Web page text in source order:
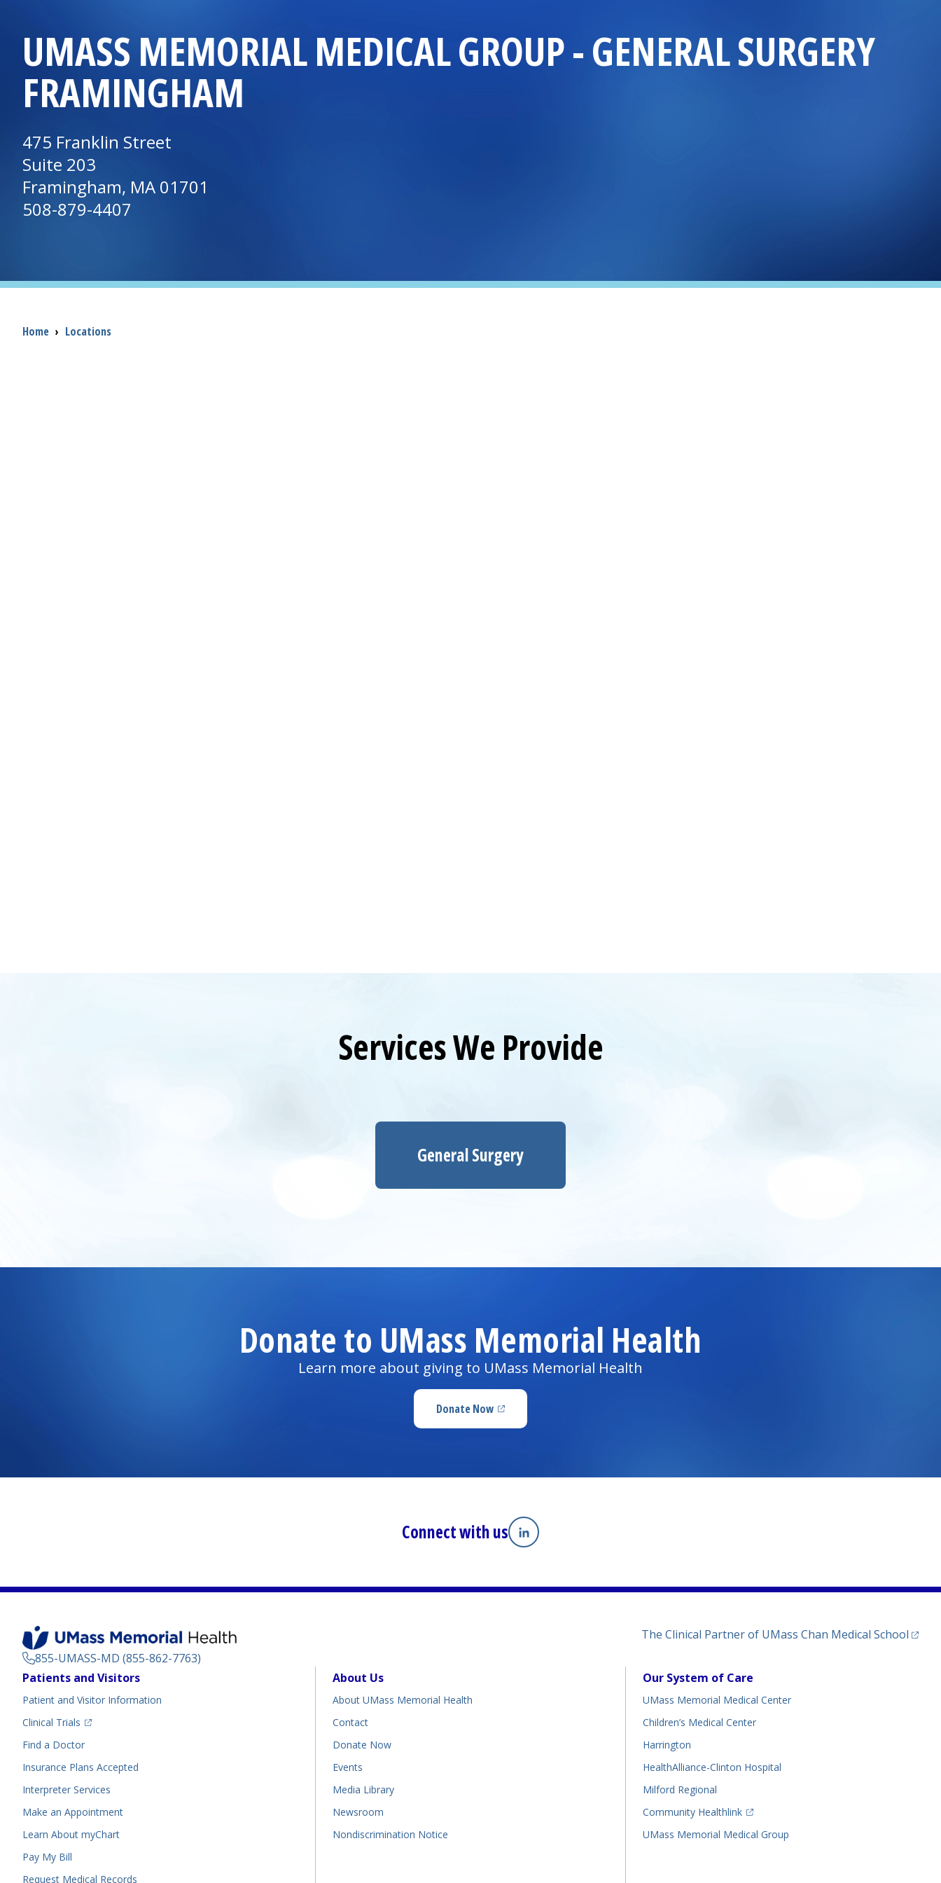
UMASS MEMORIAL MEDICAL GROUP-GENERAL SURGERY
FRAMINGHAM
475 Franklin Street
Suite 203
Framingham, MA 01701
508-879-4407
Breadcrumb
Home › Locations
Services We Provide
General Surgery
Donate to UMass Memorial Health
Learn more about giving to UMass Memorial Health
Donate Now(opens in a new tab)
Connect with us Linkedin
(opens in a new tab)
855-UMASS-MD (855-862-7763)
The Clinical Partner of UMass Chan Medical School
Footer
Patients and Visitors
Patient and Visitor Information
Clinical Trials
(opens in a new tab)
Find a Doctor(opens in a new tab)
Insurance Plans Accepted
Interpreter Services
Make an Appointment
Learn About myChart
Pay My Bill
Request Medical Records
About Us
About UMass Memorial Health
Contact
Donate Now
Events
Media Library
Newsroom
Nondiscrimination Notice
Our System of Care
UMass Memorial Medical Center
Children’s Medical Center
Harrington
HealthAlliance-Clinton Hospital
Milford Regional
Community Healthlink
(opens in a new tab)
UMass Memorial Medical Group